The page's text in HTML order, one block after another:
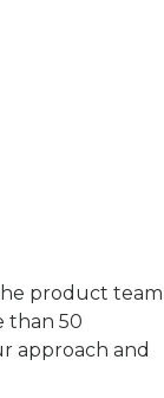
product team
than 50
approach and